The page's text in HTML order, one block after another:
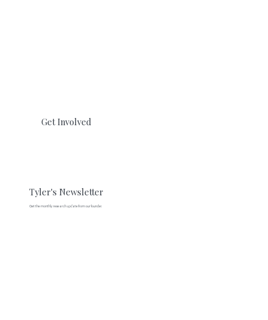
Get Involved
Tyler's Newsletter
Get the monthly research update from our founder.